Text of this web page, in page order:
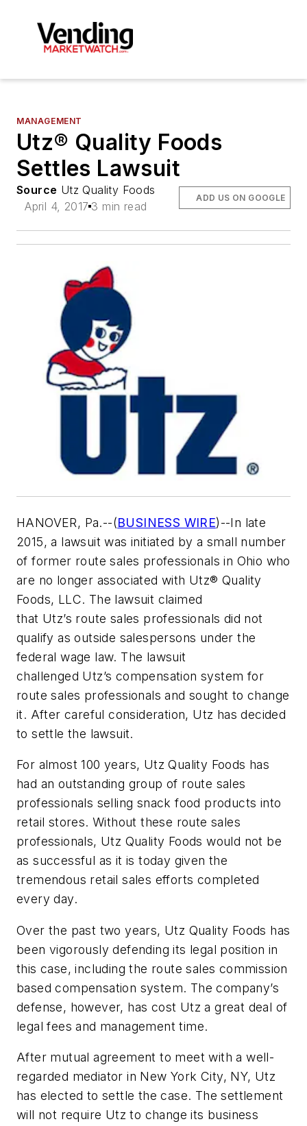
MANAGEMENT
Utz® Quality Foods
Settles Lawsuit
Source Utz Quality Foods
April 4, 2017 3 min read
ADD US ON GOOGLE
HANOVER, Pa.--(BUSINESS WIRE)--In late
2015, a lawsuit was initiated by a small number
of former route sales professionals in Ohio who
are no longer associated with Utz® Quality
Foods, LLC. The lawsuit claimed
that Utz’s route sales professionals did not
qualify as outside salespersons under the
federal wage law. The lawsuit
challenged Utz’s compensation system for
route sales professionals and sought to change
it. After careful consideration, Utz has decided
to settle the lawsuit.
For almost 100 years, Utz Quality Foods has
had an outstanding group of route sales
professionals selling snack food products into
retail stores. Without these route sales
professionals, Utz Quality Foods would not be
as successful as it is today given the
tremendous retail sales efforts completed
every day.
Over the past two years, Utz Quality Foods has
been vigorously defending its legal position in
this case, including the route sales commission
based compensation system. The company’s
defense, however, has cost Utz a great deal of
legal fees and management time.
After mutual agreement to meet with a well-
regarded mediator in New York City, NY, Utz
has elected to settle the case. The settlement
will not require Utz to change its business